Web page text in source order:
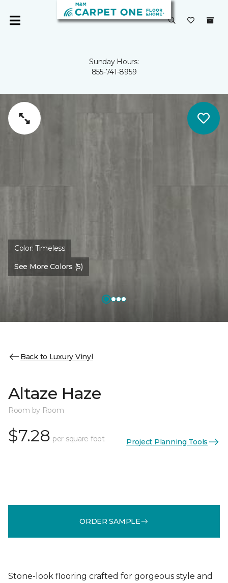
Sunday Hours:
855-741-8959
Color:Timeless
See More Colors (5)
Back to Luxury Vinyl
Altaze Haze
Room by Room
$7.28 per square foot Project Planning Tools
ORDER SAMPLE
Stone-look flooring crafted for gorgeous style and